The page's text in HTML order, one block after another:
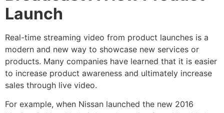
Launch
Real-time streaming video from product launches is a
modern and new way to showcase new services or
products. Many companies have learned that it is easier
to increase product awareness and ultimately increase
sales through live video.
For example, when Nissan launched the new 2016